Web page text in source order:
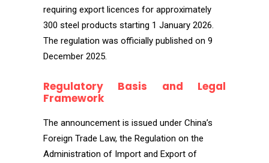
requiring export licences for approximately
300 steel products starting 1 January 2026.
The regulation was officially published on 9
December 2025.
Regulatory Basis and Legal
Framework
The announcement is issued under China’s
Foreign Trade Law, the Regulation on the
Administration of Import and Export of